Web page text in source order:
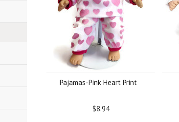
Pajamas-Pink Heart Print
$8.94